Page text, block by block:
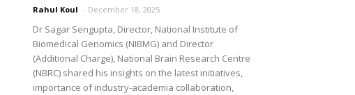
Rahul Koul - December 18, 2025
Dr Sagar Sengupta, Director, National Institute of
Biomedical Genomics (NIBMG) and Director
(Additional Charge), National Brain Research Centre
(NBRC) shared his insights on the latest initiatives,
importance of industry-academia collaboration,